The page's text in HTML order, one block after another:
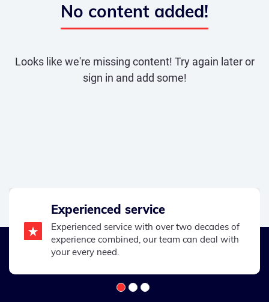
No content added!
Looks like we're missing content! Try again later or
sign in and add some!
Experienced service
Experienced service with over two decades of
experience combined, our team can deal with
your every need.